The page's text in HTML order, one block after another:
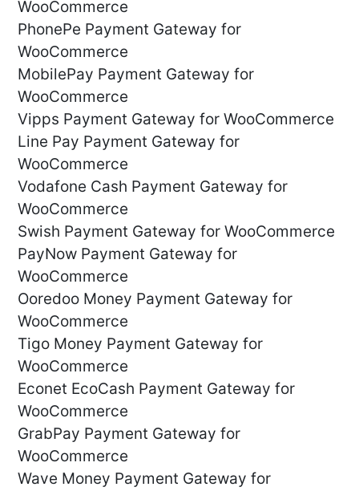
WooCommerce
PhonePe Payment Gateway for
WooCommerce
MobilePay Payment Gateway for
WooCommerce
Vipps Payment Gateway for WooCommerce
Line Pay Payment Gateway for
WooCommerce
Vodafone Cash Payment Gateway for
WooCommerce
Swish Payment Gateway for WooCommerce
PayNow Payment Gateway for
WooCommerce
Ooredoo Money Payment Gateway for
WooCommerce
Tigo Money Payment Gateway for
WooCommerce
Econet EcoCash Payment Gateway for
WooCommerce
GrabPay Payment Gateway for
WooCommerce
Wave Money Payment Gateway for